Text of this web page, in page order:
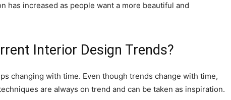
has increased as people want a more beautiful and
Interior Design Trends?
changing with time. Even though trends change with time,
are always on trend and can be taken as inspiration.